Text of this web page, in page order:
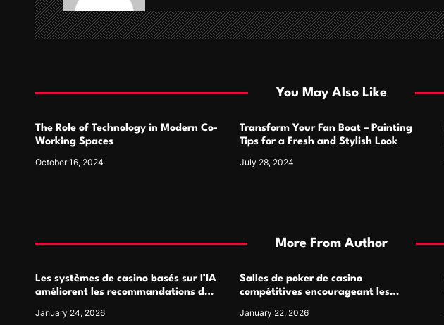
g
a
i
n
You May Also Like
The Role of Technology in Modern Co-
Working Spaces
October 16, 2024
Transform Your Fan Boat – Painting
Tips for a Fresh and Stylish Look
July 28, 2024
More From Author
Les systèmes de casino basés sur l’IA
améliorent les recommandations de
January 24, 2026
Salles de poker de casino
compétitives encourageant les
January 22, 2026